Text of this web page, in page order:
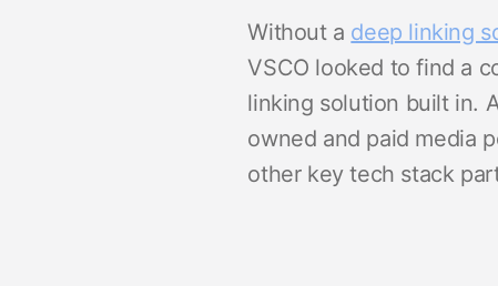
Without a deep linking
VSCO looked to find a
linking solution built in.
owned and paid media
other key tech stack